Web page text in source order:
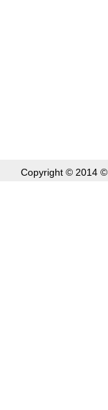
Copyright © 2014 ©